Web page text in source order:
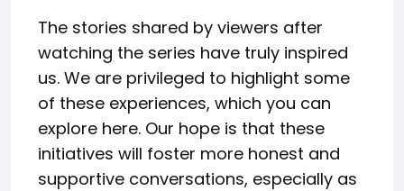
The stories shared by viewers after
watching the series have truly inspired
us. We are privileged to highlight some
of these experiences, which you can
explore here. Our hope is that these
initiatives will foster more honest and
supportive conversations, especially as